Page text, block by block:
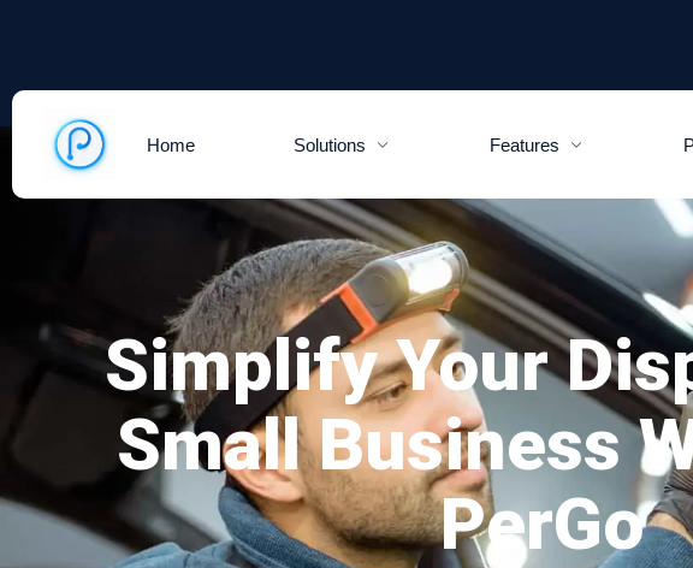
Home Solutions Features
Simplify Your
Small Business
PerGo